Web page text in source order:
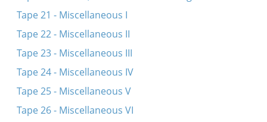
Tape 21 - Miscellaneous I
Tape 22 - Miscellaneous II
Tape 23 - Miscellaneous III
Tape 24 - Miscellaneous IV
Tape 25 - Miscellaneous V
Tape 26 - Miscellaneous VI